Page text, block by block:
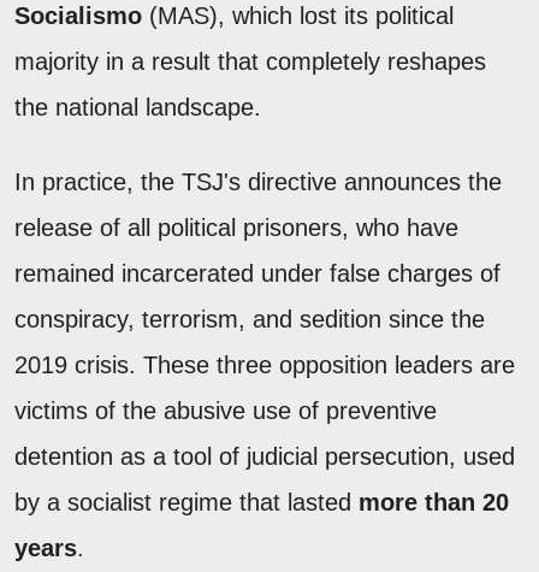
Socialismo (MAS), which lost its political
majority in a result that completely reshapes
the national landscape.
In practice, the TSJ's directive announces the
release of all political prisoners, who have
remained incarcerated under false charges of
conspiracy, terrorism, and sedition since the
2019 crisis. These three opposition leaders are
victims of the abusive use of preventive
detention as a tool of judicial persecution, used
by a socialist regime that lasted more than 20
years.